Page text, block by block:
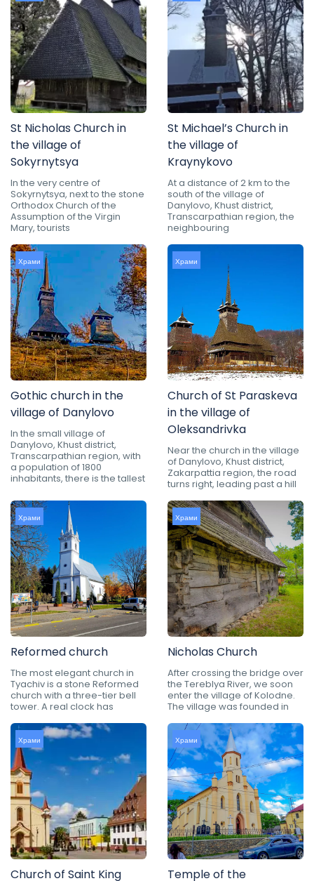
St Nicholas Church in
the village of
Sokyrnytsya
In the very centre of
Sokyrnytsya, next to the stone
Orthodox Church of the
Assumption of the Virgin
Mary, tourists
St Michael’s Church in
the village of
Kraynykovo
At a distance of 2 km to the
south of the village of
Danylovo, Khust district,
Transcarpathian region, the
neighbouring
Храми
Gothic church in the
village of Danylovo
In the small village of
Danylovo, Khust district,
Transcarpathian region, with
a population of 1800
inhabitants, there is the tallest
Храми
Church of St Paraskeva
in the village of
Oleksandrivka
Near the church in the village
of Danylovo, Khust district,
Zakarpattia region, the road
turns right, leading past a hill
Храми
Reformed church
The most elegant church in
Tyachiv is a stone Reformed
church with a three-tier bell
tower. A real clock has
Храми
Nicholas Church
After crossing the bridge over
the Tereblya River, we soon
enter the village of Kolodne.
The village was founded in
Храми
Church of Saint King
Храми
Temple of the